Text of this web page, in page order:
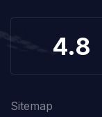
4.8
Sitemap